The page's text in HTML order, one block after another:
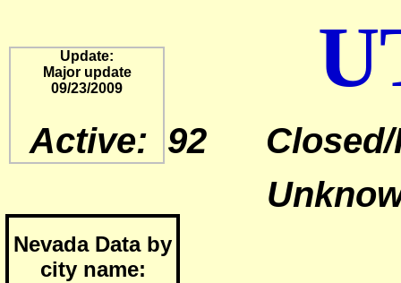
Active: 92
Nevada Data by
city name:
Update:
Major update
09/23/2009